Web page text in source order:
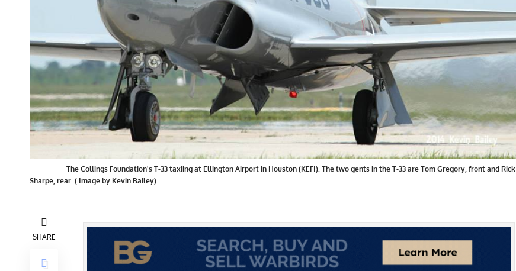
The Collings Foundation's T-33 taxiing at Ellington Airport in Houston (KEFI). The two gents in the T-33 are Tom Gregory, front and Rick
Sharpe, rear. ( Image by Kevin Bailey)
SHARE